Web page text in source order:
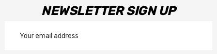
NEWSLETTER SIGN UP
Address